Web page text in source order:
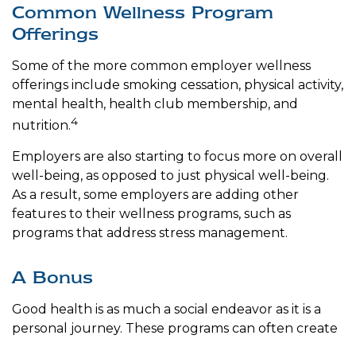
Common Wellness Program
Offerings
Some of the more common employer wellness
offerings include smoking cessation, physical activity,
mental health, health club membership, and
nutrition.4
Employers are also starting to focus more on overall
well-being, as opposed to just physical well-being.
As a result, some employers are adding other
features to their wellness programs, such as
programs that address stress management.
A Bonus
Good health is as much a social endeavor as it is a
personal journey. These programs can often create